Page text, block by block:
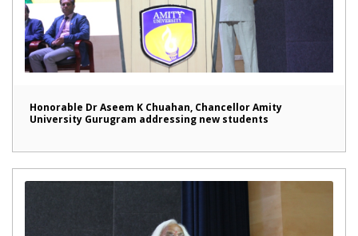
Honorable Dr Aseem K Chuahan, Chancellor Amity
University Gurugram addressing new students